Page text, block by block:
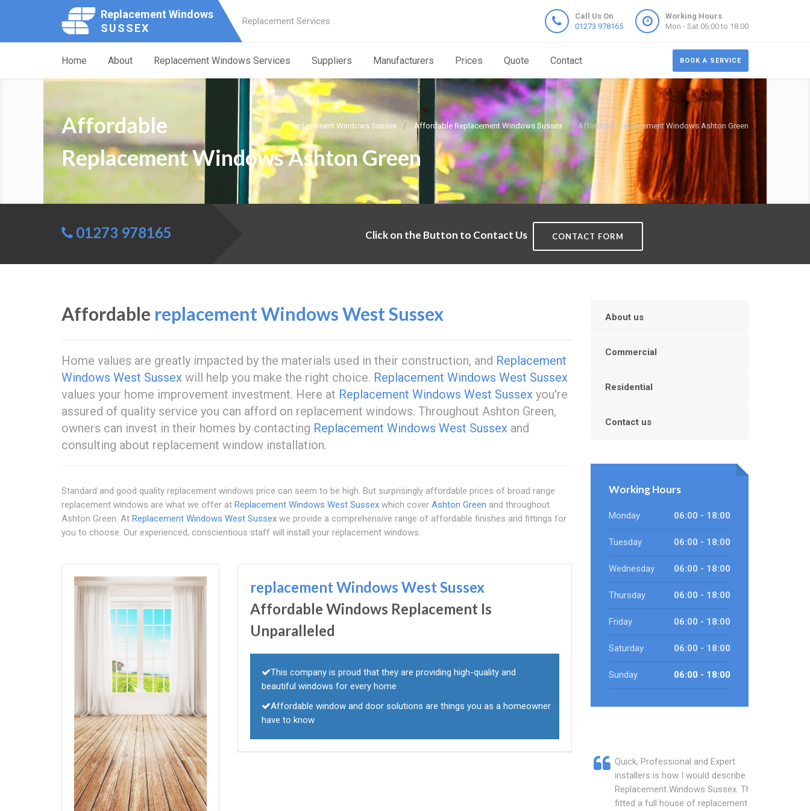
Replacement Windows
SUSSEX
Replacement Services
Call Us On
01273 978165
Working Hours
Mon - Sat 06:00 to 18:00
BOOK A SERVICE
Home About Replacement Windows Services Suppliers Manufacturers Prices Quote Contact
Replacement Windows Sussex Affordable Replacement Windows Sussex Affordable Replacement Windows Ashton Green
Affordable
Replacement Windows Ashton Green
01273 978165 Click on the Button to Contact Us CONTACT FORM
Affordable replacement Windows West Sussex
Home values are greatly impacted by the materials used in their construction, and Replacement
Windows West Sussex will help you make the right choice. Replacement Windows West Sussex
values your home improvement investment. Here at Replacement Windows West Sussex you're
assured of quality service you can afford on replacement windows. Throughout Ashton Green,
owners can invest in their homes by contacting Replacement Windows West Sussex and
consulting about replacement window installation.
Standard and good quality replacement windows price can seem to be high. But surprisingly affordable prices of broad range
replacement windows are what we offer at Replacement Windows West Sussex which cover Ashton Green and throughout
Ashton Green. At Replacement Windows West Sussex we provide a comprehensive range of affordable finishes and fittings for
you to choose. Our experienced, conscientious staff will install your replacement windows.
replacement Windows West Sussex
Affordable Windows Replacement Is
Unparalleled
This company is proud that they are providing high-quality and
beautiful windows for every home
Affordable window and door solutions are things you as a homeowner
have to know
About us
Commercial
Residential
Contact us
Working Hours
Monday 06:00 - 18:00
Tuesday 06:00 - 18:00
Wednesday 06:00 - 18:00
Thursday 06:00 - 18:00
Friday 06:00 - 18:00
Saturday 06:00 - 18:00
Sunday 06:00 - 18:00
Quick, Professional and Expert
installers is how I would describe
Replacement Windows Sussex. They
fitted a full house of replacement